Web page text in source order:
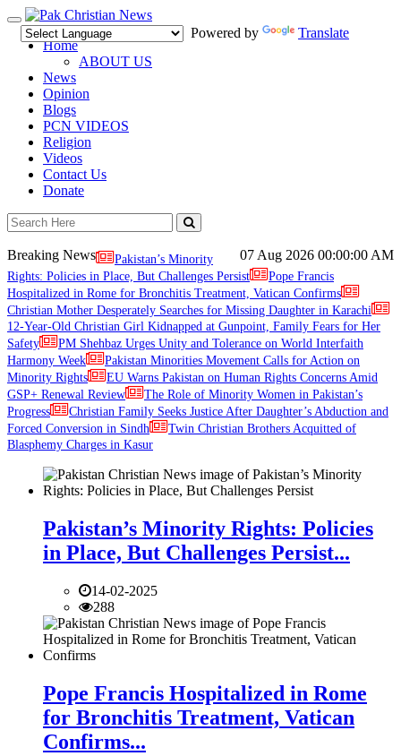
Toggle
navigation
Powered by
Translate
Home
ABOUT US
News
Opinion
Blogs
PCN VIDEOS
Religion
Videos
Contact Us
Donate
07 Aug 2026 00:00:00 AM
Breaking News
Pakistan’s Minority
Rights: Policies in Place, But Challenges Persist
Pope Francis
Hospitalized in Rome for Bronchitis Treatment, Vatican Confirms
Christian Mother Desperately Searches for Missing Daughter in Karachi
12-Year-Old Christian Girl Kidnapped at Gunpoint, Family Fears for Her
Safety
PM Shehbaz Urges Unity and Tolerance on World Interfaith
Harmony Week
Pakistan Minorities Movement Calls for Action on
Minority Rights
EU Warns Pakistan on Human Rights Concerns Amid
GSP+ Renewal Review
The Role of Minority Women in Pakistan’s
Progress
Christian Family Seeks Justice After Daughter’s Abduction and
Forced Conversion in Sindh
Twin Christian Brothers Acquitted of
Blasphemy Charges in Kasur
Pakistan’s Minority Rights: Policies
in Place, But Challenges Persist...
14-02-2025
288
Pope Francis Hospitalized in Rome
for Bronchitis Treatment, Vatican
Confirms...